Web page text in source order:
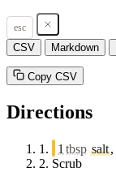
esc
CSV Markdown
Copy CSV
Directions
1. 1 tbsp salt,
2. Scrub